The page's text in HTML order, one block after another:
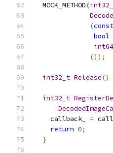
  MOCK_METHOD
(
(const
bool
());
int32_t Release()
int32_t
    callback_
=
return 0;
}